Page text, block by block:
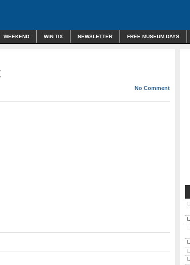
WEEKEND WIN TIX NEWSLETTER FREE MUSEUM DAYS
No Comment